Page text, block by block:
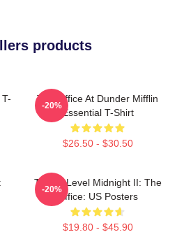
products
The Office At Dunder Mifflin
Essential T-Shirt
$26.50 - $30.50
-20%
Threat Level Midnight II: The
Office: US Posters
$19.80 - $45.90
-20%